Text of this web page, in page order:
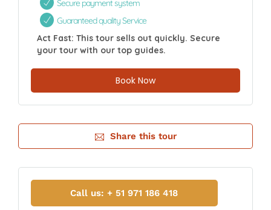
Secure payment system
Guaranteed quality Service
Act Fast: This tour sells out quickly. Secure
your tour with our top guides.
Book Now
Share this tour
Call us: + 51 971 186 418